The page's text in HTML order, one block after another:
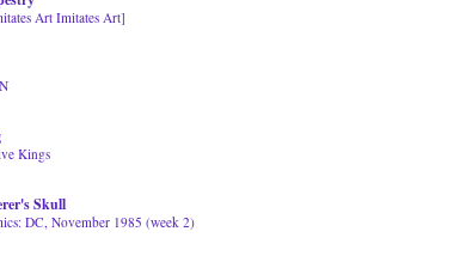
Art Imitates Art]
Kings
Skull
DC, November 1985 (week 2)